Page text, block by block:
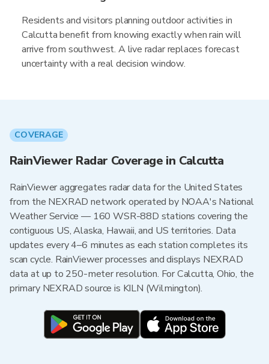
Residents and visitors planning outdoor activities in
Calcutta benefit from knowing exactly when rain will
arrive from southwest. A live radar replaces forecast
uncertainty with a real decision window.
COVERAGE
RainViewer Radar Coverage in Calcutta
RainViewer aggregates radar data for the United States
from the NEXRAD network operated by NOAA's National
Weather Service — 160 WSR-88D stations covering the
contiguous US, Alaska, Hawaii, and US territories. Data
updates every 4–6 minutes as each station completes its
scan cycle. RainViewer processes and displays NEXRAD
data at up to 250-meter resolution. For Calcutta, Ohio, the
primary NEXRAD source is KILN (Wilmington).